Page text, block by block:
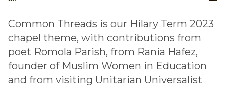
Common Threads is our Hilary Term 2023
chapel theme, with contributions from
poet Romola Parish, from Rania Hafez,
founder of Muslim Women in Education
and from visiting Unitarian Universalist